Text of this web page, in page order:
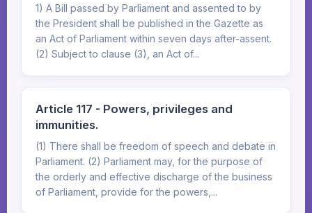
1) A Bill passed by Parliament and assented to by
the President shall be published in the Gazette as
an Act of Parliament within seven days after-assent.
(2) Subject to clause (3), an Act of...
Article 117 - Powers, privileges and
immunities.
(1) There shall be freedom of speech and debate in
Parliament. (2) Parliament may, for the purpose of
the orderly and effective discharge of the business
of Parliament, provide for the powers,...